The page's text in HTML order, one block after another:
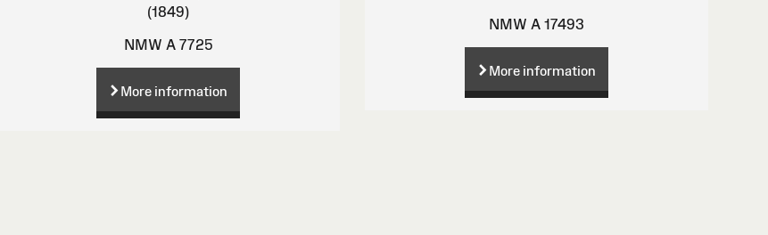
(1849)
NMW A 7725
More information
NMW A 17493
More information